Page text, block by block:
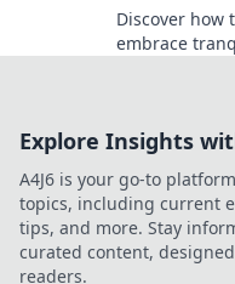
Discover how
embrace
Explore Insights
A4J6 is your go-to
topics, including current
tips, and more. Stay
curated content,
readers.